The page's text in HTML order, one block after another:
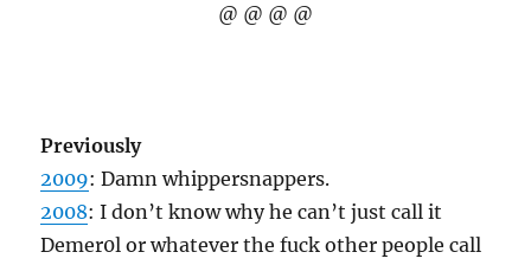
@ @ @ @
Previously
2009: Damn whippersnappers.
2008: I don’t know why he can’t just call it
Demer0l or whatever the fuck other people call